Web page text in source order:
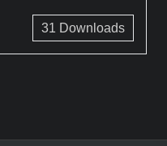
31 Downloads